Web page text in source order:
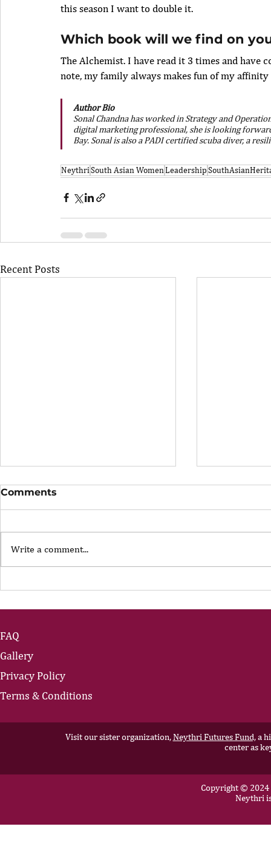
this season I want to double it.
Which book will we find on
The Alchemist. I have read it 3 times and have
note, my family always makes fun of my
Author Bio
Sonal Chandna has worked in Strategy and
digital marketing professional, she is looking
Bay. Sonal is also a PADI certified scuba diver, a
NeythriSouth Asian WomenLeadership
Recent Posts
The Portfolio Career
Comments
Write a comment...
FAQ
Gallery
Privacy Policy
Terms & Conditions
Visit our sister organization,Neythri Futures Fund,a
center as
Copyright © 2024
Neythri